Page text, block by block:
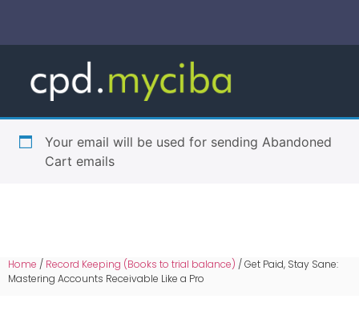
Your email will be used for sending Abandoned
Cart emails
Home / Record Keeping (Books to trial balance) / Get Paid, Stay Sane:
Mastering Accounts Receivable Like a Pro